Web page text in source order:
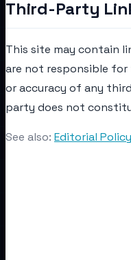
Third-Party
This site may contain
are not responsible
or accuracy of any
party does not
See also: Editorial Policy